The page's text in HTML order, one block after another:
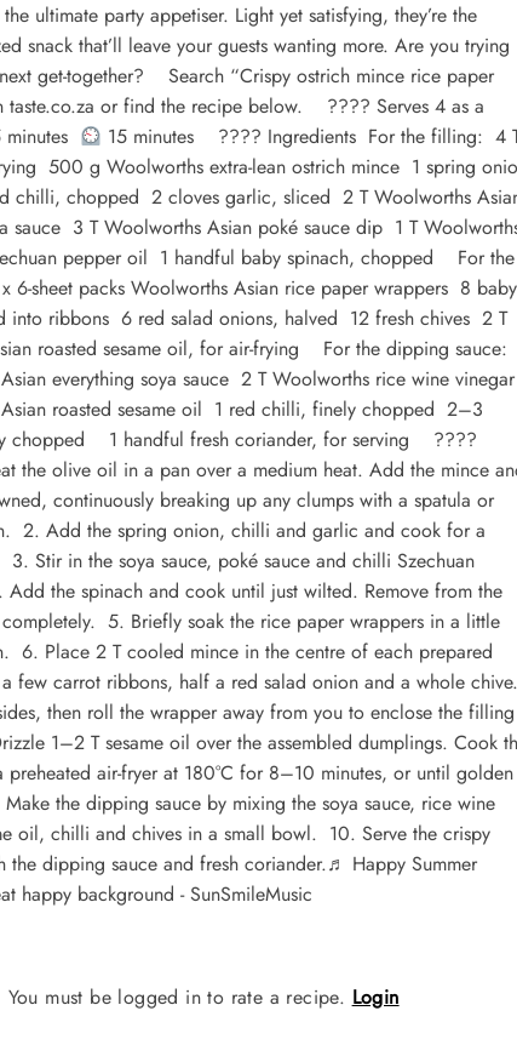
ultimate party appetiser. Light yet satisfying, they’re the
snack that’ll leave your guests wanting more. Are you trying
get-together? Search “Crispy ostrich mince rice paper
taste.co.za or find the recipe below. ???? Serves 4 as a
15 minutes ???? Ingredients For the filling: 4
500 g Woolworths extra-lean ostrich mince 1 spring
chilli, chopped 2 cloves garlic, sliced 2 T Woolworths
sauce 3 T Woolworths Asian poké sauce dip 1 T
pepper oil 1 handful baby spinach, chopped For the
6-sheet packs Woolworths Asian rice paper wrappers 8 baby
into ribbons 6 red salad onions, halved 12 fresh chives 2 T
roasted sesame oil, for air-frying For the dipping
everything soya sauce 2 T Woolworths rice wine
roasted sesame oil 1 red chilli, finely chopped 2–3
chopped 1 handful fresh coriander, for serving ????
the olive oil in a pan over a medium heat. Add the mince
continuously breaking up any clumps with a spatula or
2. Add the spring onion, chilli and garlic and cook for a
3. Stir in the soya sauce, poké sauce and chilli Szechuan
the spinach and cook until just wilted. Remove from the
5. Briefly soak the rice paper wrappers in a little
6. Place 2 T cooled mince in the centre of each prepared
few carrot ribbons, half a red salad onion and a whole chive.
then roll the wrapper away from you to enclose the filling
1–2 T sesame oil over the assembled dumplings. Cook
preheated air-fryer at 180°C for 8–10 minutes, or until golden
the dipping sauce by mixing the soya sauce, rice wine
oil, chilli and chives in a small bowl. 10. Serve the crispy
the dipping sauce and fresh coriander.♬ Happy Summer
happy background - SunSmileMusic
You must be logged in to rate a recipe. Login